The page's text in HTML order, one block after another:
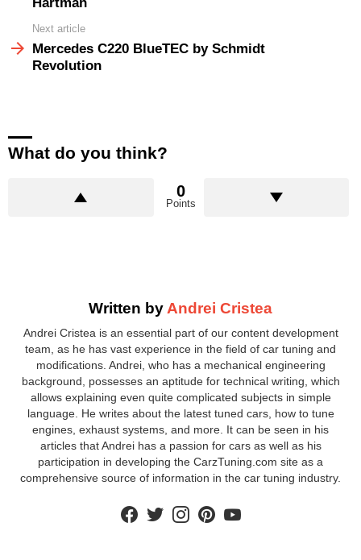
Next article
Mercedes C220 BlueTEC by Schmidt
Revolution
What do you think?
0
Points
Written by Andrei Cristea
Andrei Cristea is an essential part of our content development
team, as he has vast experience in the field of car tuning and
modifications. Andrei, who has a mechanical engineering
background, possesses an aptitude for technical writing, which
allows explaining even quite complicated subjects in simple
language. He writes about the latest tuned cars, how to tune
engines, exhaust systems, and more. It can be seen in his
articles that Andrei has a passion for cars as well as his
participation in developing the CarzTuning.com site as a
comprehensive source of information in the car tuning industry.
facebooktwitterinstagram